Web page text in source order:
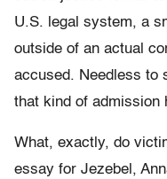
U.S. legal system, a
outside of an actual
accused. Needless to
that kind of admission
What, exactly, do
essay for Jezebel,